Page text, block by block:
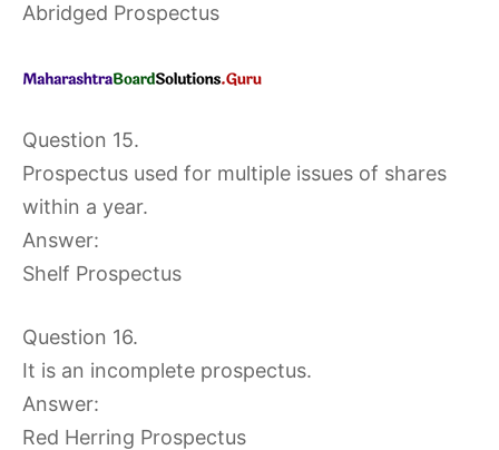
Abridged Prospectus
Question 15.
Prospectus used for multiple issues of shares
within a year.
Answer:
Shelf Prospectus
Question 16.
It is an incomplete prospectus.
Answer:
Red Herring Prospectus